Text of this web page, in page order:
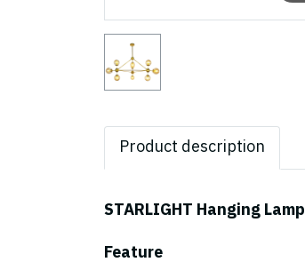
Product description
STARLIGHT Hanging Lamp
Feature